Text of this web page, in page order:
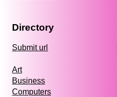
Directory
Submit url
Art
Business
Computers